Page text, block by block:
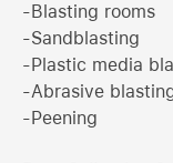
-Blasting rooms
-Sandblasting
-Plastic media
-Abrasive
-Peening